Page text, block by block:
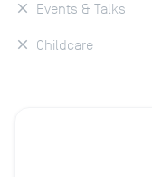
Events & Talks
Childcare